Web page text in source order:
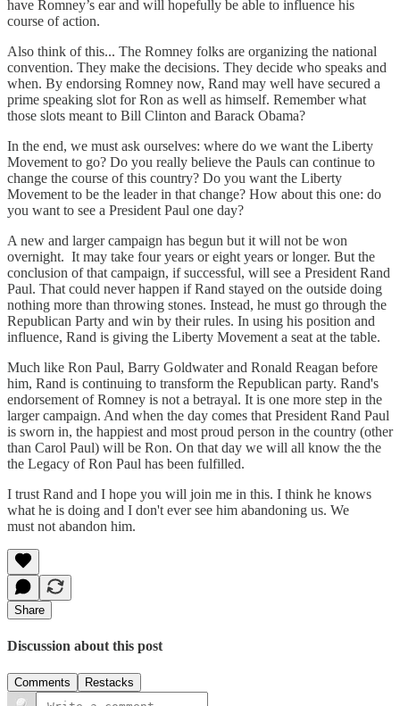
have Romney’s ear and will hopefully be able to influence his
course of action.
Also think of this... The Romney folks are organizing the national
convention. They make the decisions. They decide who speaks and
when. By endorsing Romney now, Rand may well have secured a
prime speaking slot for Ron as well as himself. Remember what
those slots meant to Bill Clinton and Barack Obama?
In the end, we must ask ourselves: where do we want the Liberty
Movement to go? Do you really believe the Pauls can continue to
change the course of this country? Do you want the Liberty
Movement to be the leader in that change? How about this one: do
you want to see a President Paul one day?
A new and larger campaign has begun but it will not be won
overnight. It may take four years or eight years or longer. But the
conclusion of that campaign, if successful, will see a President Rand
Paul. That could never happen if Rand stayed on the outside doing
nothing more than throwing stones. Instead, he must go through the
Republican Party and win by their rules. In using his position and
influence, Rand is giving the Liberty Movement a seat at the table.
Much like Ron Paul, Barry Goldwater and Ronald Reagan before
him, Rand is continuing to transform the Republican party. Rand's
endorsement of Romney is not a betrayal. It is one more step in the
larger campaign. And when the day comes that President Rand Paul
is sworn in, the happiest and most proud person in the country (other
than Carol Paul) will be Ron. On that day we will all know the the
the Legacy of Ron Paul has been fulfilled.
I trust Rand and I hope you will join me in this. I think he knows
what he is doing and I don't ever see him abandoning us. We
must not abandon him.
Share
Discussion about this post
Comments Restacks